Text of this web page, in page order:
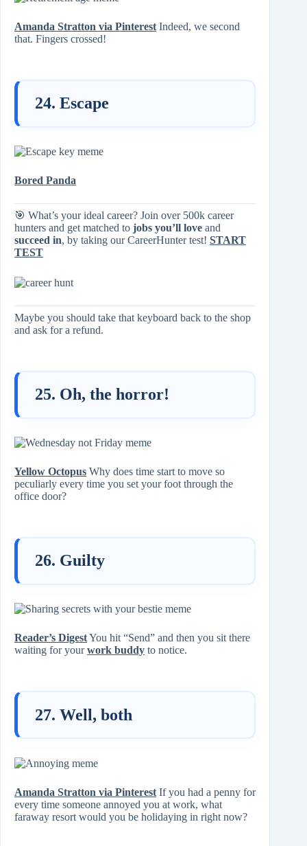
Amanda Stratton via Pinterest Indeed, we second
that. Fingers crossed!
24. Escape
Bored Panda
🎯 What’s your ideal career? Join over 500k career
hunters and get matched to jobs you’ll love and
succeed in, by taking our CareerHunter test! START
TEST
Maybe you should take that keyboard back to the shop
and ask for a refund.
25. Oh, the horror!
Yellow Octopus Why does time start to move so
peculiarly every time you set your foot through the
office door?
26. Guilty
Reader’s DigestYou hit “Send” and then you sit there
waiting for yourwork buddy to notice.
27. Well, both
Amanda Stratton via Pinterest If you had a penny for
every time someone annoyed you at work, what
faraway resort would you be holidaying in right now?